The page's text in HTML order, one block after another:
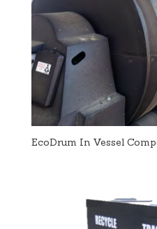
EcoDrum In Vessel